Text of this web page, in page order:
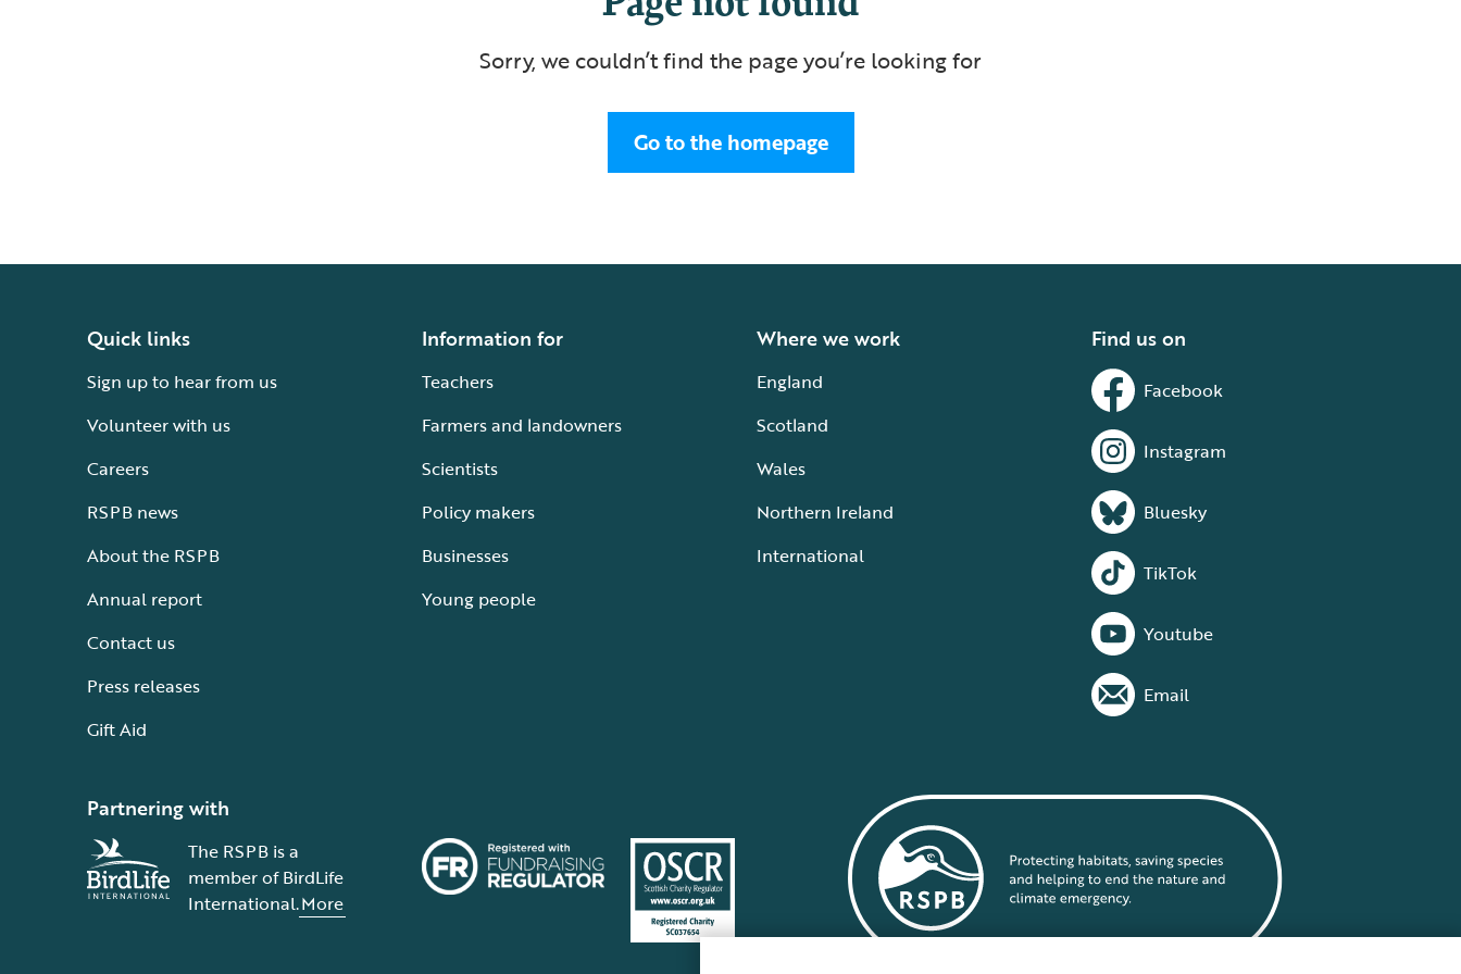
Sorry, we couldn’t find the page you’re looking for
Go to the homepage
Quick links
Sign up to hear from us
Volunteer with us
Careers
RSPB news
About the RSPB
Annual report
Contact us
Press releases
Gift Aid
Information for
Teachers
Farmers and landowners
Scientists
Policy makers
Businesses
Young people
Where we work
England
Scotland
Wales
Northern Ireland
International
Find us on
Facebook
Instagram
Bluesky
TikTok
Youtube
Email
Partnering with
The RSPB is a
member of BirdLife
International.More